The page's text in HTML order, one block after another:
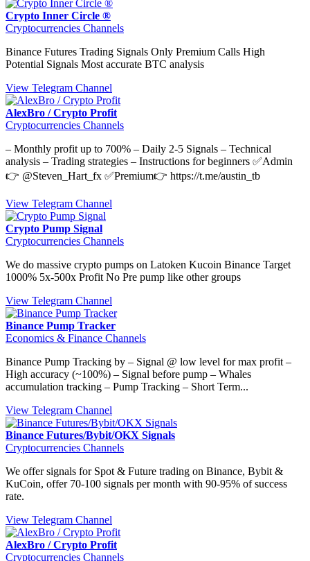
Crypto Inner Circle ®
Cryptocurrencies Channels
Binance Futures Trading Signals Only Premium Calls High
Potential Signals Most accurate BTC analysis
View Telegram Channel
AlexBro / Crypto Profit
Cryptocurrencies Channels
– Monthly profit up to 700% – Daily 2-5 Signals – Technical
analysis – Trading strategies – Instructions for beginners ✅Admin
👉 @Steven_Hart_fx ✅Premium👉 https://t.me/austin_tb
View Telegram Channel
Crypto Pump Signal
Cryptocurrencies Channels
We do massive crypto pumps on Latoken Kucoin Binance Target
1000% 5x-500x Profit No Pre pump like other groups
View Telegram Channel
Binance Pump Tracker
Economics & Finance Channels
Binance Pump Tracking by – Signal @ low level for max profit –
High accuracy (~100%) – Signal before pump – Whales
accumulation tracking – Pump Tracking – Short Term...
View Telegram Channel
Binance Futures/Bybit/OKX Signals
Cryptocurrencies Channels
We offer signals for Spot & Future trading on Binance, Bybit &
KuCoin, offer 70-100 signals per month with 90-95% of success
rate.
View Telegram Channel
AlexBro / Crypto Profit
Cryptocurrencies Channels